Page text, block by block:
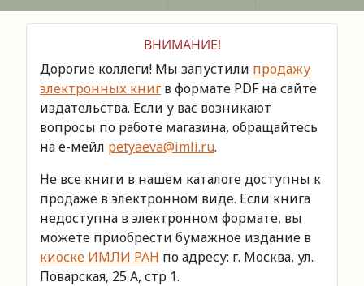
ВНИМАНИЕ!
Дорогие коллеги! Мы запустили продажу
электронных книг в формате PDF на сайте
издательства. Если у вас возникают
вопросы по работе магазина, обращайтесь
на е-мейл petyaeva@imli.ru.
Не все книги в нашем каталоге доступны к
продаже в электронном виде. Если книга
недоступна в электронном формате, вы
можете приобрести бумажное издание в
киоске ИМЛИ РАН по адресу: г. Москва, ул.
Поварская, 25 А, стр 1.